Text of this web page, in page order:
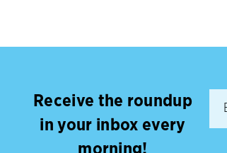
Receive the roundup
in your inbox every
morning!